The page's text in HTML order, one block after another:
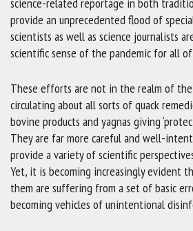
provide an unprecedented flood of
scientists as well as science journalists
scientific sense of the pandemic for all of
These efforts are not in the realm of the
circulating about all sorts of quack
bovine products and yagnas giving
They are far more careful and well-
provide a variety of scientific
Yet, it is becoming increasingly evident
them are suffering from a set of basic
becoming vehicles of unintentional